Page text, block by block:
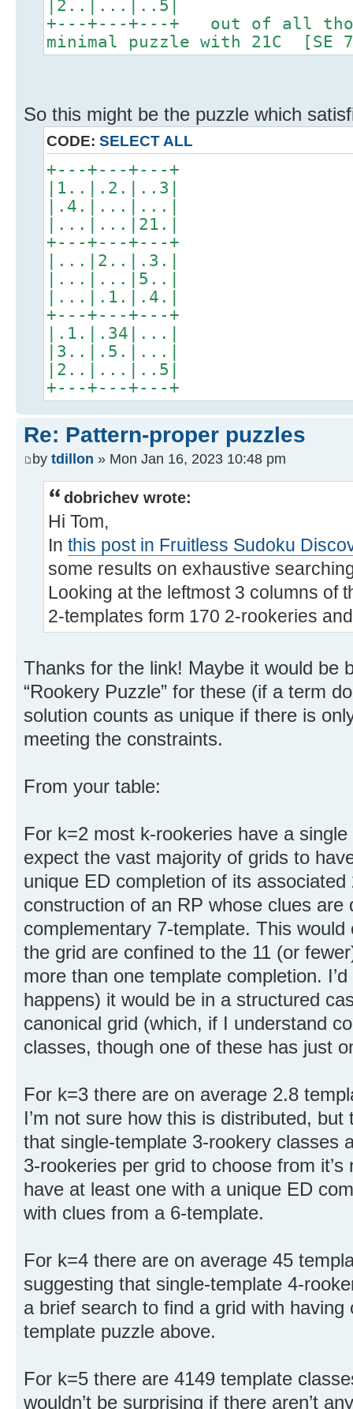
|2..|...|..5|
+---+---+---+ out of all
minimal puzzle with 21C [SE
So this might be the puzzle which
CODE: SELECT ALL
+---+---+---+
|1..|.2.|..3|
|.4.|...|...|
|...|...|21.|
+---+---+---+
|...|2..|.3.|
|...|...|5..|
|...|.1.|.4.|
+---+---+---+
|.1.|.34|...|
|3..|.5.|...|
|2..|...|..5|
+---+---+---+
Re: Pattern-proper puzzles
by tdillon » Mon Jan 16, 2023 10:48 pm
dobrichev wrote:
Hi Tom,
In this post in Fruitless Sudoku
some results on exhaustive
Looking at the leftmost 3 columns of
2-templates form 170 2-rookeries
Thanks for the link! Maybe it would be
“Rookery Puzzle” for these (if a term
solution counts as unique if there is
meeting the constraints.
From your table:
For k=2 most k-rookeries have a
expect the vast majority of grids to
unique ED completion of its
construction of an RP whose clues are
complementary 7-template. This
the grid are confined to the 11 (or
more than one template completion.
happens) it would be in a structured
canonical grid (which, if I understand
classes, though one of these has just
For k=3 there are on average 2.8
I’m not sure how this is distributed,
that single-template 3-rookery classes
3-rookeries per grid to choose from
have at least one with a unique ED
with clues from a 6-template.
For k=4 there are on average 45
suggesting that single-template 4-
a brief search to find a grid with
template puzzle above.
For k=5 there are 4149 template
wouldn’t be surprising if there aren’t